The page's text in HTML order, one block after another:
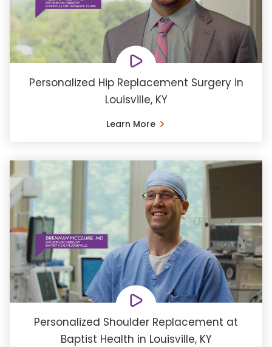
Personalized Hip Replacement Surgery in
Louisville, KY
Learn More
Personalized Shoulder Replacement at
Baptist Health in Louisville, KY